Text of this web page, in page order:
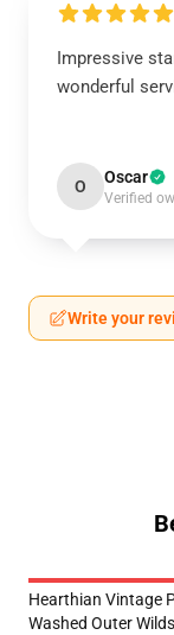
Impressive
wonderful
O Oscar
Verified
Write your
Hearthian Vintage
Washed Outer Wilds